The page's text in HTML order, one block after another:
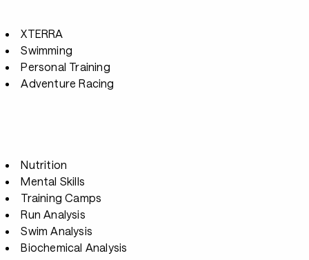
XTERRA
Swimming
Personal Training
Adventure Racing
Nutrition
Mental Skills
Training Camps
Run Analysis
Swim Analysis
Biochemical Analysis